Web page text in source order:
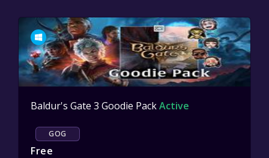
Baldur's Gate 3 Goodie PackActive
GOG
Free